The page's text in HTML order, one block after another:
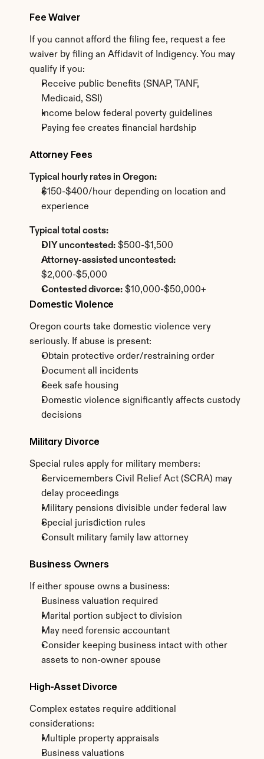
Fee Waiver
If you cannot afford the filing fee, request a fee
waiver by filing an Affidavit of Indigency. You may
qualify if you:
Receive public benefits (SNAP, TANF,
Medicaid, SSI)
Income below federal poverty guidelines
Paying fee creates financial hardship
Attorney Fees
Typical hourly rates in Oregon:
$150-$400/hour depending on location and
experience
Typical total costs:
DIY uncontested: $500-$1,500
Attorney-assisted uncontested:
$2,000-$5,000
Contested divorce: $10,000-$50,000+
Domestic Violence
Oregon courts take domestic violence very
seriously. If abuse is present:
Obtain protective order/restraining order
Document all incidents
Seek safe housing
Domestic violence significantly affects custody
decisions
Military Divorce
Special rules apply for military members:
Servicemembers Civil Relief Act (SCRA) may
delay proceedings
Military pensions divisible under federal law
Special jurisdiction rules
Consult military family law attorney
Business Owners
If either spouse owns a business:
Business valuation required
Marital portion subject to division
May need forensic accountant
Consider keeping business intact with other
assets to non-owner spouse
High-Asset Divorce
Complex estates require additional
considerations:
Multiple property appraisals
Business valuations